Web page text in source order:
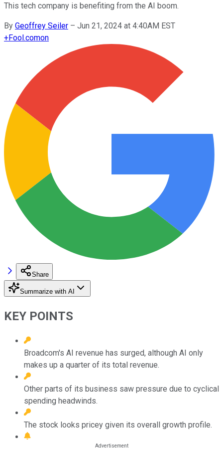
This tech company is benefiting from the AI boom.
By Geoffrey Seiler – Jun 21, 2024 at 4:40AM EST
+Fool.comon
Share
Summarize with AI
KEY POINTS
Broadcom's AI revenue has surged, although AI only
makes up a quarter of its total revenue.
Other parts of its business saw pressure due to cyclical
spending headwinds.
The stock looks pricey given its overall growth profile.